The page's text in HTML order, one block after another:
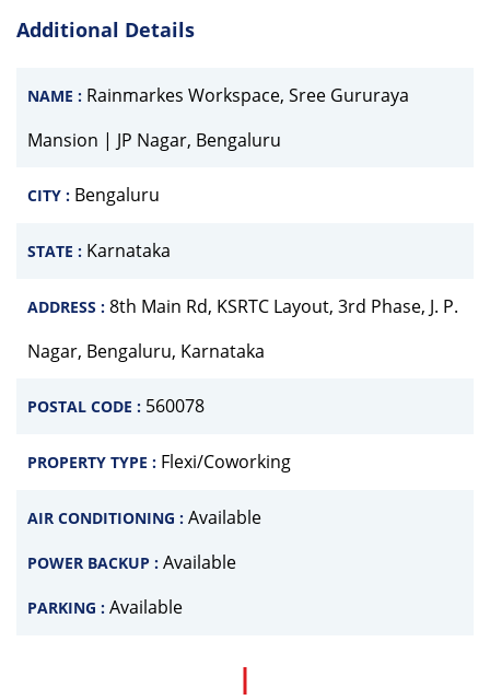
Additional Details
NAME : Rainmarkes Workspace, Sree Gururaya
Mansion | JP Nagar, Bengaluru
CITY : Bengaluru
STATE : Karnataka
ADDRESS : 8th Main Rd, KSRTC Layout, 3rd Phase, J. P.
Nagar, Bengaluru, Karnataka
POSTAL CODE : 560078
PROPERTY TYPE : Flexi/Coworking
AIR CONDITIONING : Available
POWER BACKUP : Available
PARKING : Available